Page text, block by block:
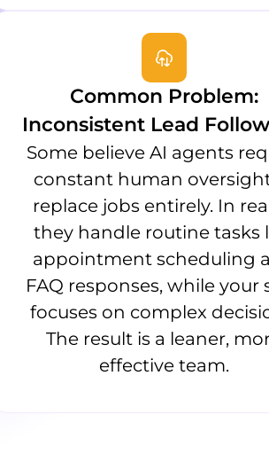
Common Problem:
Inconsistent Lead
Some believe AI agents
constant human
replace jobs entirely. In
they handle routine tasks
appointment scheduling
FAQ responses, while your
focuses on complex
The result is a leaner,
effective team.